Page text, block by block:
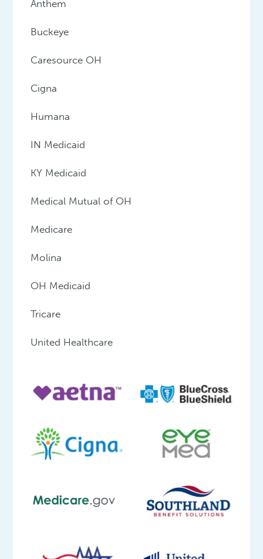
Anthem
Buckeye
Caresource OH
Cigna
Humana
IN Medicaid
KY Medicaid
Medical Mutual of OH
Medicare
Molina
OH Medicaid
Tricare
United Healthcare